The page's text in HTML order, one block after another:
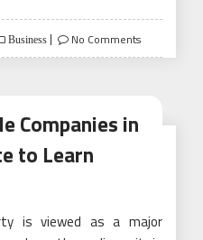
Business No Comments
Companies in
to Learn
is viewed as a major